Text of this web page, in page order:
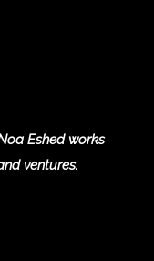
Eshed works
ventures.